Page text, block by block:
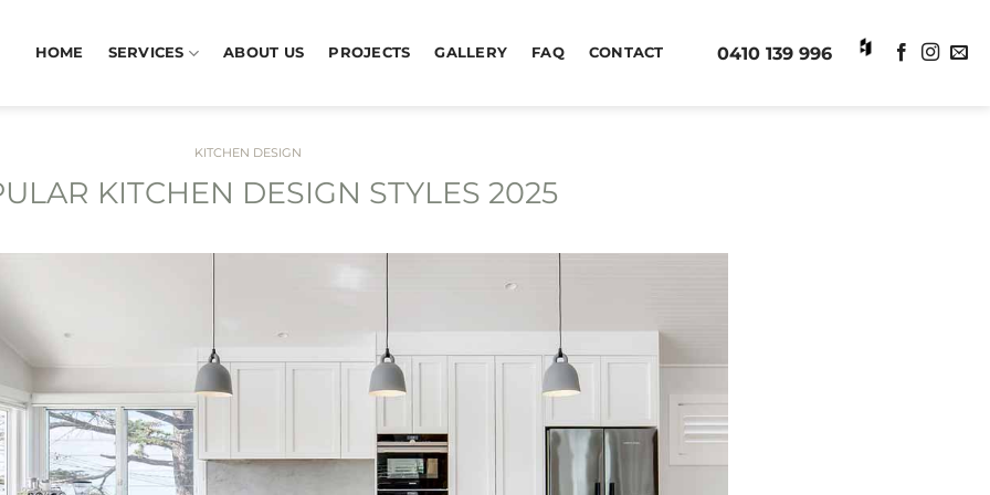
HOME SERVICES ABOUT US PROJECTS GALLERY FAQ CONTACT 0410 139 996
KITCHEN DESIGN
KITCHEN DESIGN STYLES 2025